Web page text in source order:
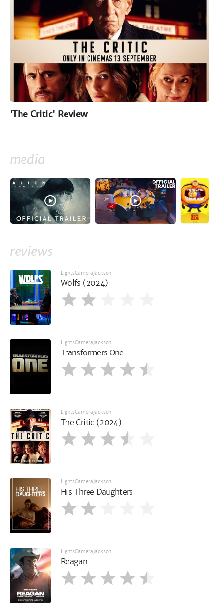
'The Critic' Review
media
reviews
LightsCameraJackson
Wolfs (2024)
LightsCameraJackson
Transformers One
LightsCameraJackson
The Critic (2024)
LightsCameraJackson
His Three Daughters
LightsCameraJackson
Reagan